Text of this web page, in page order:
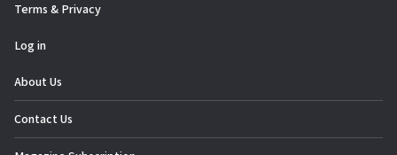
Terms & Privacy
Log in
About Us
Contact Us